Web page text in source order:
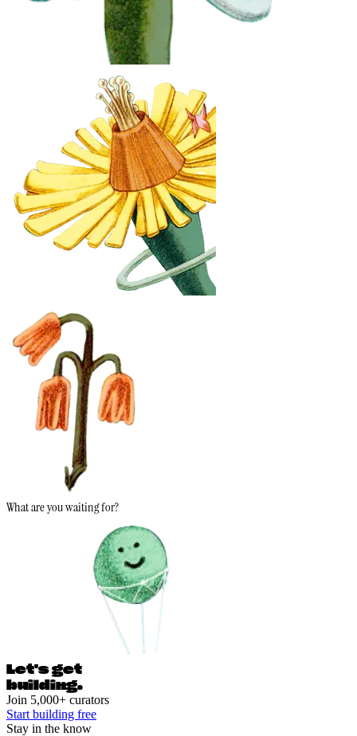
What are you waiting for?
Let's get
building.
Join 5,000+ curators
Start building free
Stay in the know